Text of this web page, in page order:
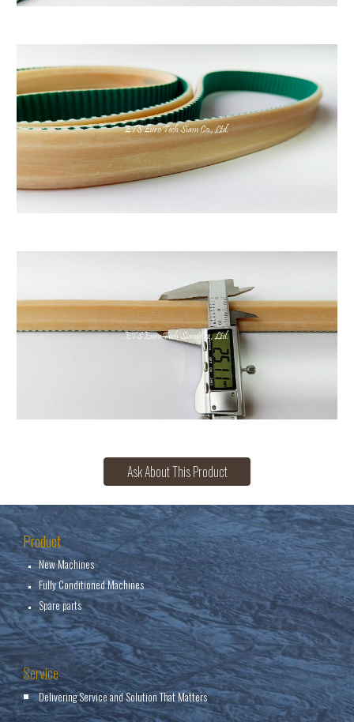
Ask About This Product
Product
New Machines
Fully Conditioned Machines
Spare parts
Service
Delivering Service and Solution That Matters